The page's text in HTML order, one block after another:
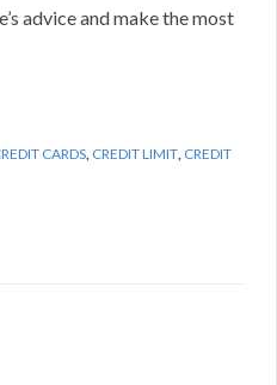
advice and make the most
CARDS, CREDIT LIMIT, CREDIT